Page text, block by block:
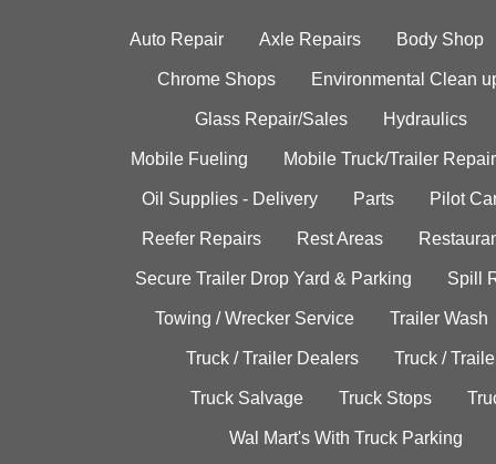
Auto Repair Axle Repairs Body Shop
Chrome Shops Environmental Clean
Glass Repair/Sales Hydraulics
Mobile Fueling Mobile Truck/Trailer Repair
Oil Supplies - Delivery Parts Pilot
Reefer Repairs Rest Areas
Secure Trailer Drop Yard & Parking Spill
Towing / Wrecker Service Trailer Wash
Truck / Trailer Dealers Truck /
Truck Salvage Truck Stops
Wal Mart's With Truck Parking